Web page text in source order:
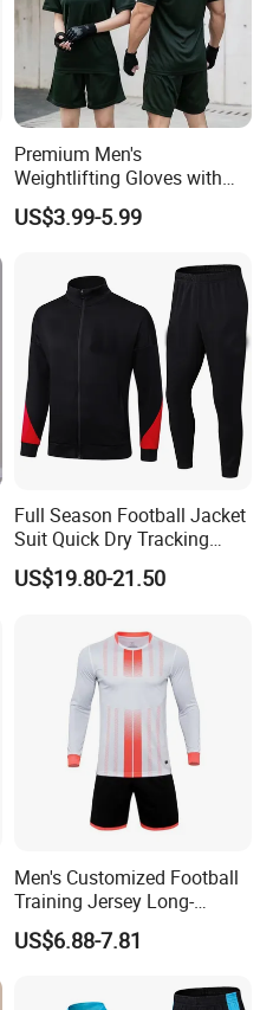
Premium Men's
Weightlifting Gloves with
Silicone Grip and Adjustable
Straps
US$3.99-5.99
Full Season Football Jacket
Suit Quick Dry Tracking
Wear Suits
US$19.80-21.50
Men's Customized Football
Training Jersey Long-
Sleeved Football Team
Jersey
US$6.88-7.81